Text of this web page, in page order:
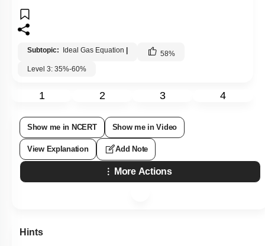
Subtopic: Ideal Gas Equation 58%
Level 3: 35%-60%
1 2 3 4
Show me in NCERT Show me in Video
View Explanation Add Note
More Actions
Hints